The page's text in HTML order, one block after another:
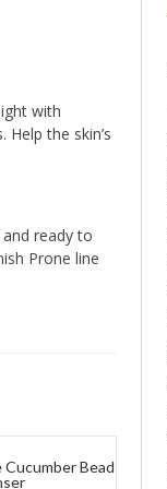
with
the skin’s
ready to
Prone line
Bead